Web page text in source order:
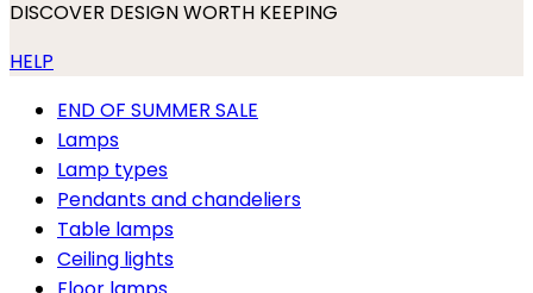
DISCOVER DESIGN WORTH KEEPING
HELP
END OF SUMMER SALE
Lamps
Lamp types
Pendants and chandeliers
Table lamps
Ceiling lights